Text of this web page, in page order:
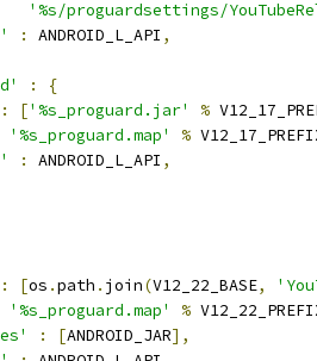
'%s/proguardsettings/
: ANDROID_L_API ,
:
{
: ['%s_proguard.jar' %
'%s_proguard.map' %
: ANDROID_L_API ,
: [os .path . join(V12_22_BASE,
'%s_proguard.map' %
: [ANDROID_JAR],